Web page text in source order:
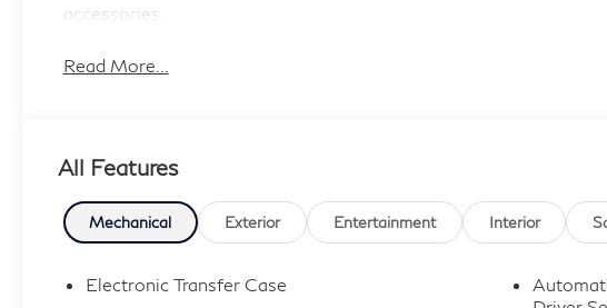
accessories.
Read More...
All Features
Mechanical Exterior Entertainment Interior
Electronic Transfer Case